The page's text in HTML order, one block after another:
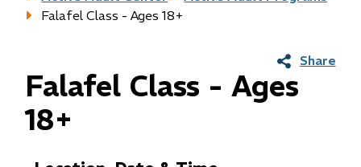
Falafel Class - Ages 18+
Share
Falafel Class - Ages
18+